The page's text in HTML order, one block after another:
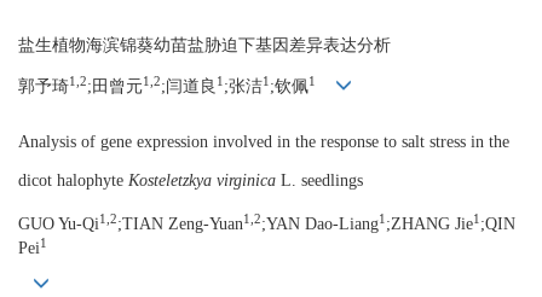
盐生植物海滨锦葵幼苗盐胁迫下基因差异表达分析
郭予琦1,2;田曾元1,2;闫道良 1 ;张洁1 ;钦佩1
Analysis of gene expression involved in the response to salt stress in the
dicot halophyte Kosteletzkya virginica L. seedlings
GUO Yu-Qi1,2;TIAN Zeng-Yuan1,2;YAN Dao-Liang1 ;ZHANG Jie1 ;QIN
Pei1